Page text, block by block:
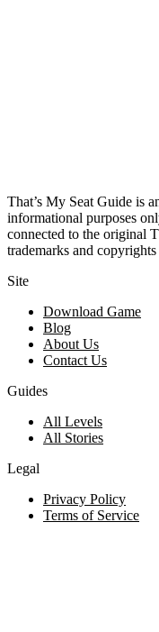
That’s My Seat Guide is
informational purposes
connected to the original
trademarks and
Site
Download Game
Blog
About Us
Contact Us
Guides
All Levels
All Stories
Legal
Privacy Policy
Terms of Service